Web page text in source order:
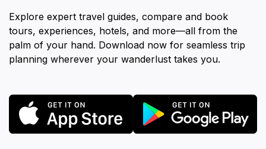
Explore expert travel guides, compare and book
tours, experiences, hotels, and more—all from the
palm of your hand. Download now for seamless trip
planning wherever your wanderlust takes you.